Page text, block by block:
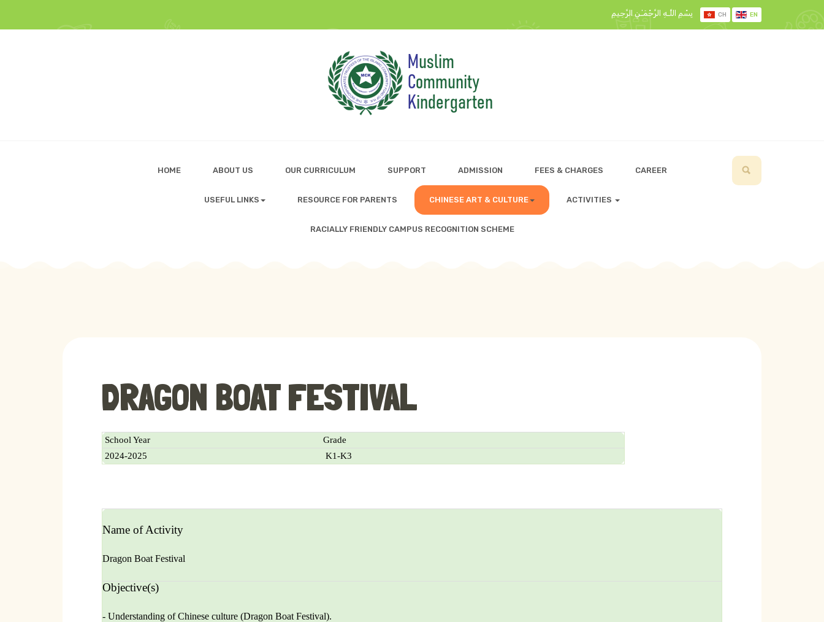
بِسْمِ اللَّـهِ الرَّحْمَـٰنِ الرَّحِيمِ CH EN
HOME ABOUT US OUR CURRICULUM SUPPORT ADMISSION FEES & CHARGES CAREER
USEFUL LINKS RESOURCE FOR PARENTS CHINESE ART & CULTURE ACTIVITIES
RACIALLY FRIENDLY CAMPUS RECOGNITION SCHEME
DRAGON BOAT FESTIVAL
School Year
Grade
2024-2025
K1-K3
Name of Activity
Dragon Boat Festival
Objective(s)
- Understanding of Chinese culture (Dragon Boat Festival).